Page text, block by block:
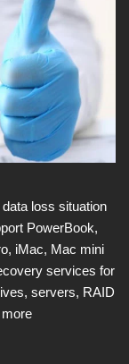
loss situation
PowerBook,
iMac, Mac mini
services for
servers, RAID